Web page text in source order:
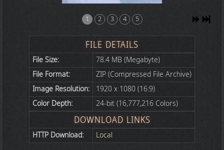
1 2 3 4 5
FILE DETAILS
File Size:
78.4 MB (Megabyte)
File Format:
ZIP (Compressed File Archive)
Image Resolution:
1920 x 1080 (16:9)
Color Depth:
24-bit (16,777,216 Colors)
DOWNLOAD LINKS
HTTP Download: Local